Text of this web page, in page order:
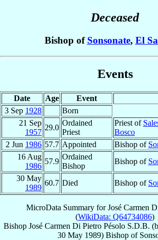
Deceased
Bishop of Sonsonate, El
Events
Date Age Event
3 Sep 1928
Born
21 Sep
1957
29.0
Ordained
Priest
Priest of
Bosco
2 Jun 1986 57.7 Appointed Bishop of
16 Aug
1986
57.9
Ordained
Bishop
Bishop of
30 May
1989
60.7 Died Bishop of
MicroData Summary forJosé Carmen
(WikiData: Q64734086)
Bishop José Carmen Di Pietro Pésolo S.D.B.
30 May 1989) Bishopof